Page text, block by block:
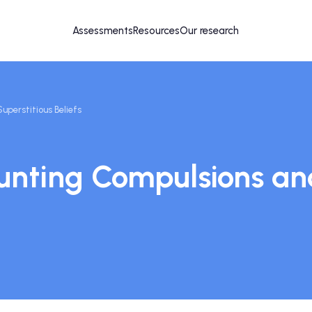
AssessmentsResourcesOur research
Beliefs
Compulsions